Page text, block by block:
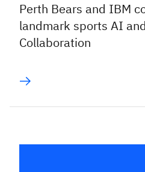
Perth Bears and IBM
landmark sports AI
Collaboration